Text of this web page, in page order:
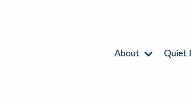
About Quiet